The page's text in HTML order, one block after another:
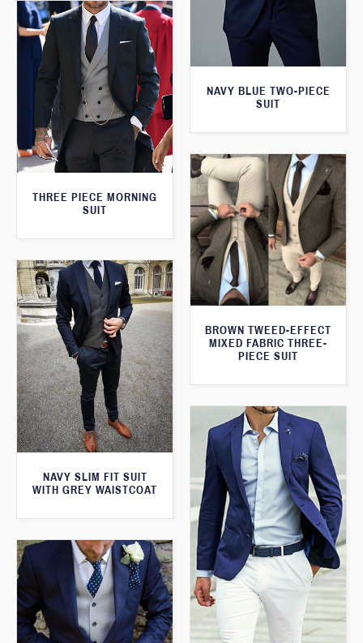
NAVY BLUE TWO-PIECE
SUIT
THREE PIECE MORNING
SUIT
BROWN TWEED-EFFECT
MIXED FABRIC THREE-
PIECE SUIT
NAVY SLIM FIT SUIT
WITH GREY WAISTCOAT